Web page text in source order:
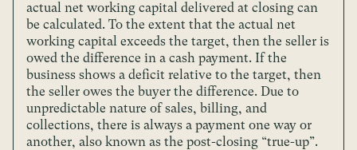
actual net working capital delivered at closing can
be calculated. To the extent that the actual net
working capital exceeds the target, then the seller is
owed the difference in a cash payment. If the
business shows a deficit relative to the target, then
the seller owes the buyer the difference. Due to
unpredictable nature of sales, billing, and
collections, there is always a payment one way or
another, also known as the post-closing “true-up”.